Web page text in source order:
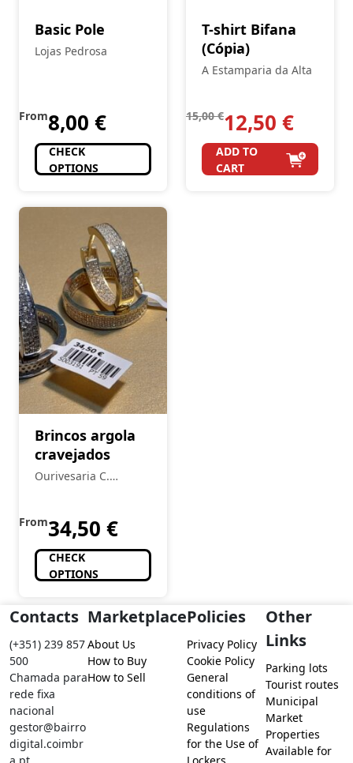
Basic Pole
Lojas Pedrosa
From8,00 €
CHECK
OPTIONS
T-shirt Bifana
(Cópia)
A Estamparia da Alta
15,00€12,50 €
ADD TO
CART
Brincos argola
cravejados
Ourivesaria C.
From34,50 €
CHECK
OPTIONS
Contacts
(+351) 239 857
500
Chamada para
rede fixa
nacional
gestor@bairro
digital.coimbr
Marketplace
About Us
How to Buy
How to Sell
Policies
Privacy Policy
Cookie Policy
General
conditions of
use
Regulations
for the Use of
Other
Links
Parking lots
Tourist routes
Municipal
Market
Properties
Available for